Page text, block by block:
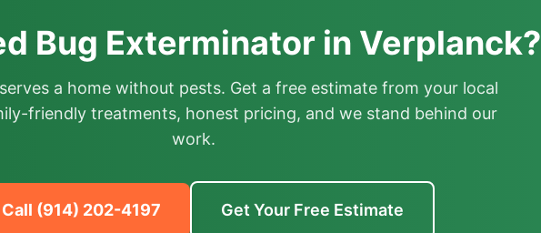
Bug Exterminator in Verplanck?
a home without pests. Get a free estimate from your local
friendly treatments, honest pricing, and we stand behind our
work.
Call (914) 202-4197 Get Your Free Estimate